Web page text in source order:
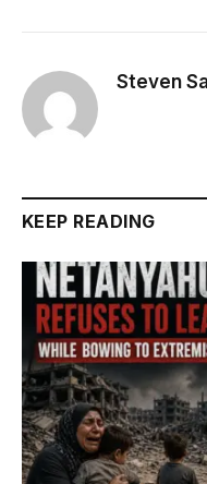
Steven
KEEP READING